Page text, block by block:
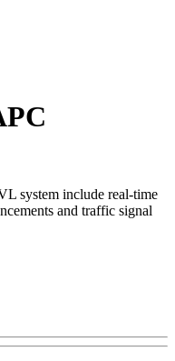
system include real-time
and traffic signal